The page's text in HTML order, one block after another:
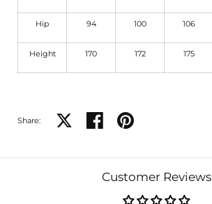
Hip 94 100 106
Height 170 172 175
Share: Share on XShare on facebook
Share on pinterest
Customer Reviews